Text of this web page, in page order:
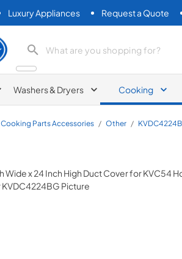
Luxury Appliances Request a Quote
search product
Washers & Dryers Cooking
Cooking Parts Accessories / Other /